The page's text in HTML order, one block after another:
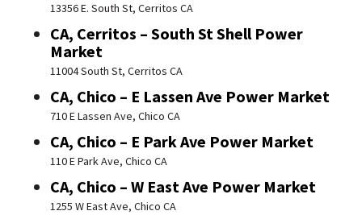
13356 E. South St, Cerritos CA
CA, Cerritos – South St Shell Power
Market
11004 South St, Cerritos CA
CA, Chico – E Lassen Ave Power Market
710 E Lassen Ave, Chico CA
CA, Chico – E Park Ave Power Market
110 E Park Ave, Chico CA
CA, Chico – W East Ave Power Market
1255 W East Ave, Chico CA